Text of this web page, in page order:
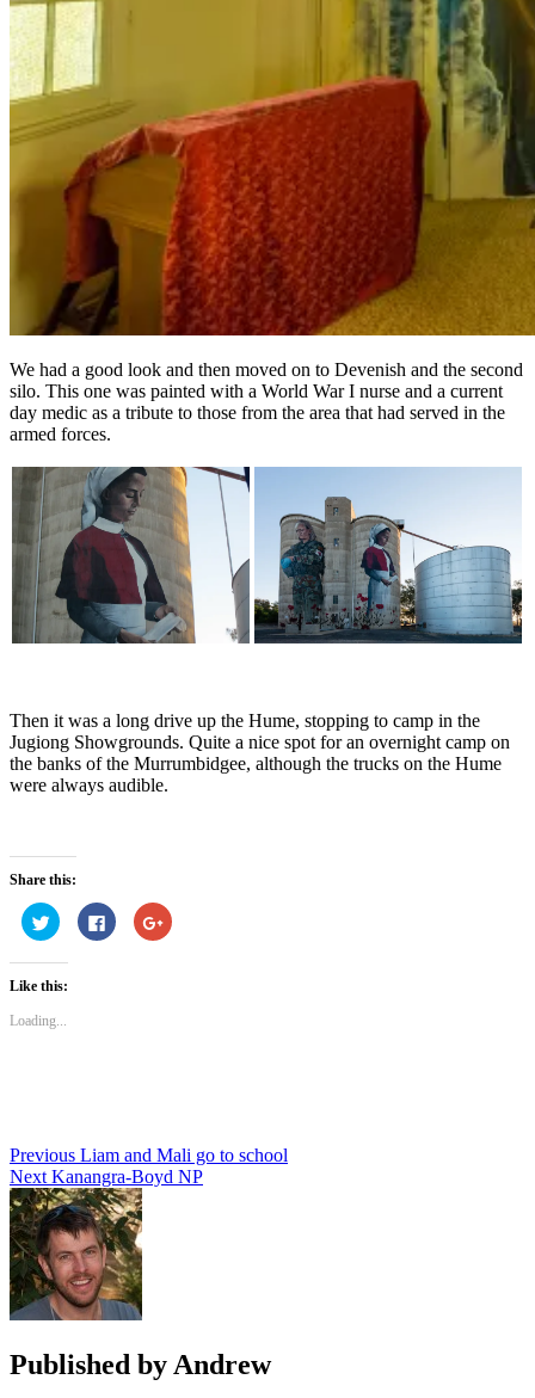
We had a good look and then moved on to Devenish and the second
silo. This one was painted with a World War I nurse and a current
day medic as a tribute to those from the area that had served in the
armed forces.
Then it was a long drive up the Hume, stopping to camp in the
Jugiong Showgrounds. Quite a nice spot for an overnight camp on
the banks of the Murrumbidgee, although the trucks on the Hume
were always audible.
Share this:
Click
to
share
on
(Opens
new
window)
Click
to
share
Click
to
Like this:
Loading...
Post
navigation
Previous Liam and Mali go to school
Next Kanangra-Boyd NP
Published byAndrew